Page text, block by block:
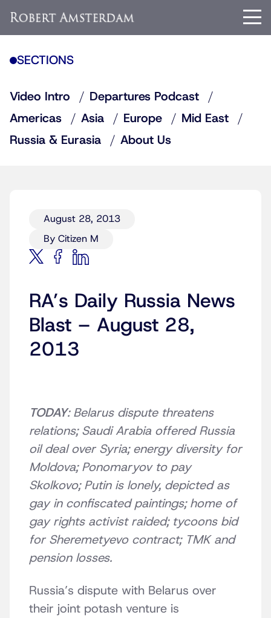
SECTIONS
Video Intro
Departures Podcast
Americas
Asia Europe
Mid East
Russia & Eurasia
About Us
August 28, 2013
By Citizen M
RA’s Daily Russia News
Blast – August 28,
2013
TODAY: Belarus dispute threatens
relations; Saudi Arabia offered Russia
oil deal over Syria; energy diversity for
Moldova; Ponomaryov to pay
Skolkovo; Putin is lonely, depicted as
gay in confiscated paintings; home of
gay rights activist raided; tycoons bid
for Sheremetyevo contract; TMK and
pension losses.
Russia’s dispute with Belarus over
their joint potash venture is